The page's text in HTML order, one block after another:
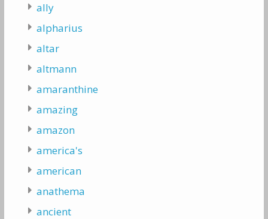
ally
alpharius
altar
altmann
amaranthine
amazing
amazon
america's
american
anathema
ancient